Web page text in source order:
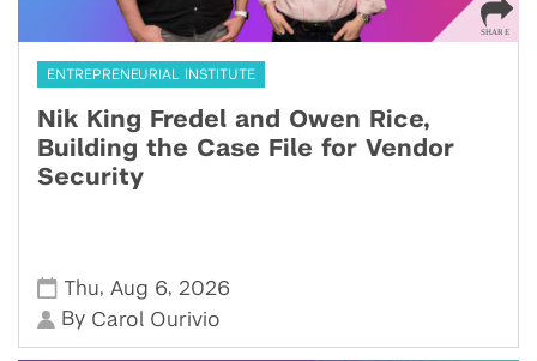
ENTREPRENEURIAL INSTITUTE
Nik King Fredel and Owen Rice,
Building the Case File for Vendor
Security
Thu, Aug 6, 2026
By Carol Ourivio